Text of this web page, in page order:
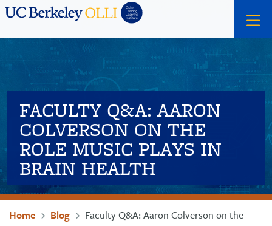
Skip
primary
menu
Skip
content
Search
FACULTY Q&A: AARON
COLVERSON ON THE
ROLE MUSIC PLAYS IN
BRAIN HEALTH
Breadcrumb
Home Blog
Faculty Q&A: Aaron Colverson on the